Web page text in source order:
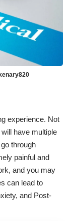
experience. Not
have multiple
through
painful and
and you may
can lead to
and Post-